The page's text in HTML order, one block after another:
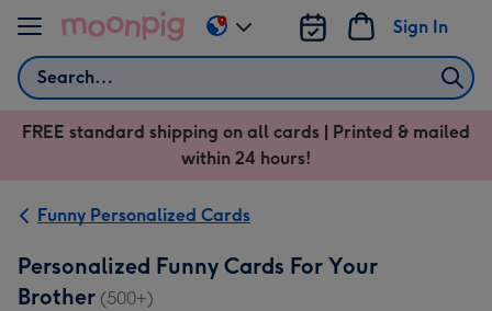
Skip to content
Search
Sign In
Change
delivery
US
&
FREE standard shipping on all cards | Printed & mailed
within 24 hours!
Funny Personalized Cards
Personalized Funny Cards For Your
Brother (500+)